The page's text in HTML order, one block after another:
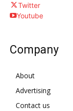
Twitter
Youtube
Company
About
Advertising
Contact us